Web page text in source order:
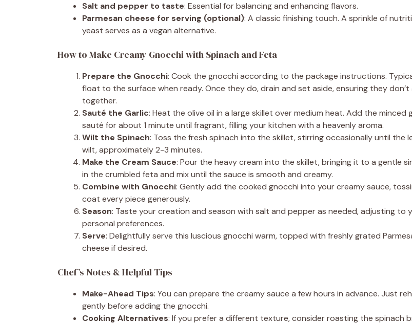
Salt and pepper to taste: Essential for balancing and enhancing flavors.
Parmesan cheese for serving (optional): A classic finishing touch. A sprinkle of
yeast serves as a vegan alternative.
How to Make Creamy Gnocchi with Spinach and Feta
Prepare the Gnocchi: Cook the gnocchi according to the package instructions.
float to the surface when ready. Once they do, drain and set aside, ensuring they don’t
together.
Sauté the Garlic: Heat the olive oil in a large skillet over medium heat. Add the minced
sauté for about 1 minute until fragrant, filling your kitchen with a heavenly aroma.
Wilt the Spinach: Toss the fresh spinach into the skillet, stirring occasionally until the
wilt, approximately 2-3 minutes.
Make the Cream Sauce: Pour the heavy cream into the skillet, bringing it to a gentle
in the crumbled feta and mix until the sauce is smooth and creamy.
Combine with Gnocchi: Gently add the cooked gnocchi into your creamy sauce,
coat every piece generously.
Season: Taste your creation and season with salt and pepper as needed, adjusting to
personal preferences.
Serve: Delightfully serve this luscious gnocchi warm, topped with freshly grated
cheese if desired.
Chef’s Notes & Helpful Tips
Make-Ahead Tips: You can prepare the creamy sauce a few hours in advance. Just
gently before adding the gnocchi.
Cooking Alternatives: If you prefer a different texture, consider roasting the spinach